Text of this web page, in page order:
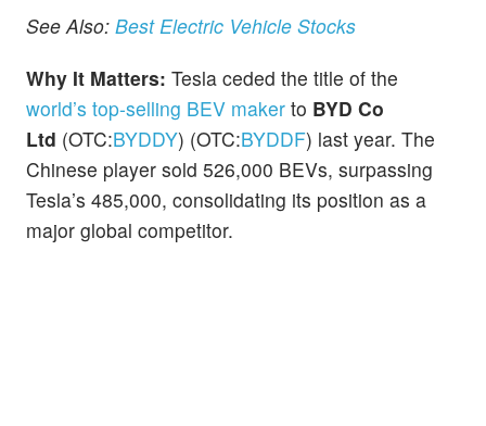
See Also: Best Electric Vehicle Stocks
Why It Matters: Tesla ceded the title of the
world’s top-selling BEV maker to BYD Co
Ltd (OTC:BYDDY) (OTC:BYDDF) last year. The
Chinese player sold 526,000 BEVs, surpassing
Tesla’s 485,000, consolidating its position as a
major global competitor.